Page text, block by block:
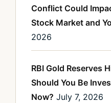
Conflict Could
Stock Market and
2026
RBI Gold Reserves
Should You Be
Now? July 7, 2026